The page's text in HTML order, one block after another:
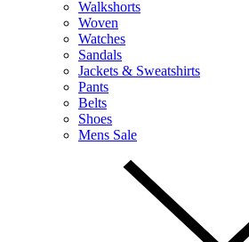
Walkshorts
Woven
Watches
Sandals
Jackets & Sweatshirts
Pants
Belts
Shoes
Mens Sale